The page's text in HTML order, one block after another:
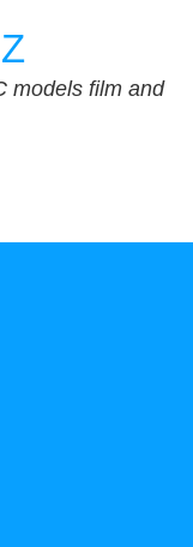
models film and